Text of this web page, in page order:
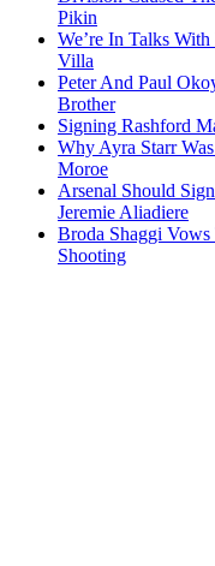
Pikin
We’re In Talks
Villa
Peter And Paul
Brother
Signing Rashford
Why Ayra Starr
Moroe
Arsenal Should
Jeremie Aliadiere
Broda Shaggi
Shooting